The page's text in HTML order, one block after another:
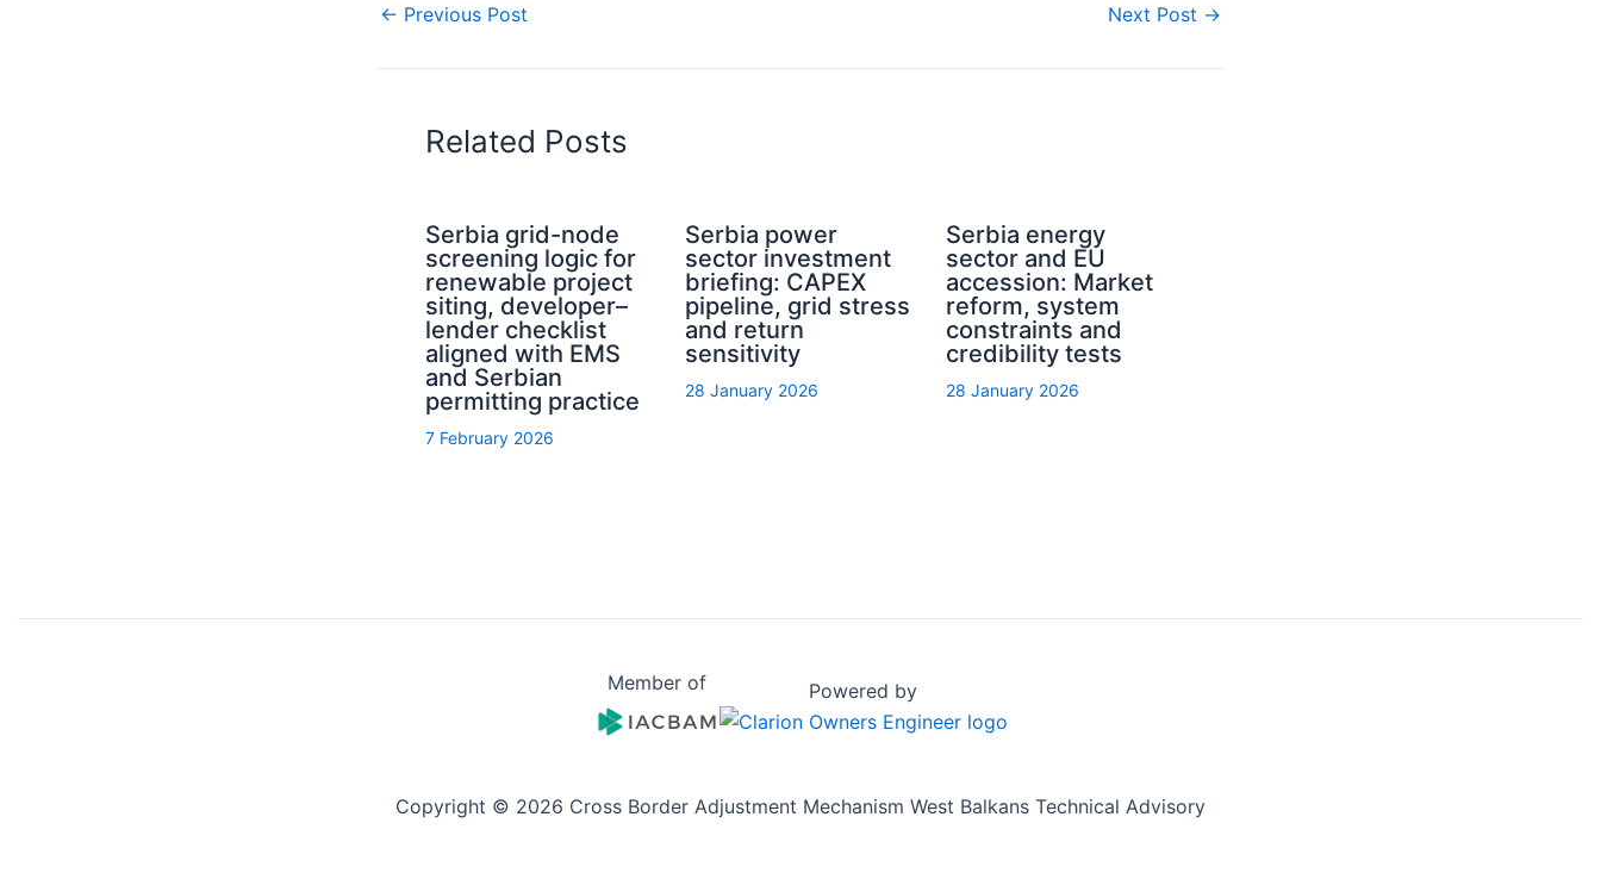
← Previous Post Next Post →
Related Posts
Serbia grid-node
screening logic for
renewable project
siting, developer–
lender checklist
aligned with EMS
and Serbian
permitting practice
7 February 2026
Serbia power
sector investment
briefing: CAPEX
pipeline, grid stress
and return
sensitivity
28 January 2026
Serbia energy
sector and EU
accession: Market
reform, system
constraints and
credibility tests
28 January 2026
Member of Powered by
Copyright © 2026 Cross Border Adjustment Mechanism West Balkans Technical Advisory